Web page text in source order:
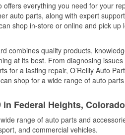
everything you need for your
auto parts, along with expert
shop in-store or online and pick up
combines quality products,
at its best. From diagnosing
for a lasting repair, O’Reilly Auto
shop for a wide range of auto
Federal Heights, Colorado
range of auto parts and
and commercial vehicles.